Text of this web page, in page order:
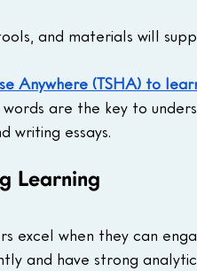
and materials will
Anywhere (TSHA) to
are the key to
writing essays.
Learning
excel when they can
and have strong